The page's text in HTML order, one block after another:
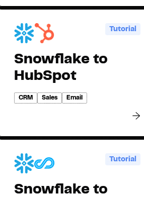
Tutorial
Snowflake to
HubSpot
CRM Sales Email
Tutorial
Snowflake to